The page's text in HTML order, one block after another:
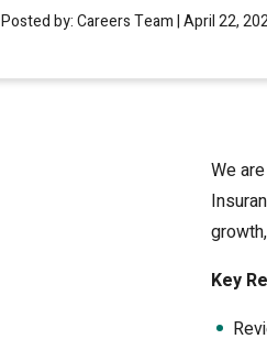
Posted by: Careers Team | April 22,
We
Key